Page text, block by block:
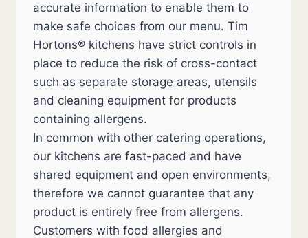
accurate information to enable them to
make safe choices from our menu. Tim
Hortons® kitchens have strict controls in
place to reduce the risk of cross-contact
such as separate storage areas, utensils
and cleaning equipment for products
containing allergens.
In common with other catering operations,
our kitchens are fast-paced and have
shared equipment and open environments,
therefore we cannot guarantee that any
product is entirely free from allergens.
Customers with food allergies and